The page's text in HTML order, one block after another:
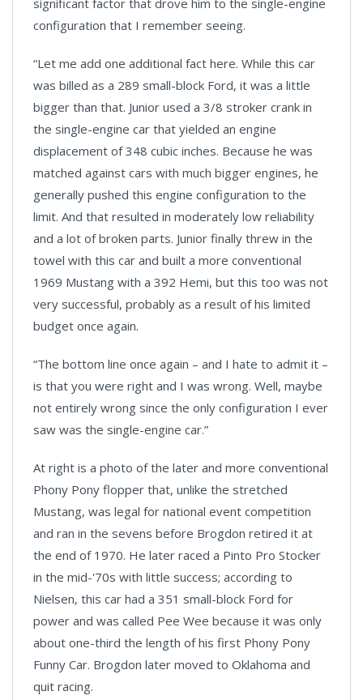
significant factor that drove him to the single-engine
configuration that I remember seeing.
“Let me add one additional fact here. While this car
was billed as a 289 small-block Ford, it was a little
bigger than that. Junior used a 3/8 stroker crank in
the single-engine car that yielded an engine
displacement of 348 cubic inches. Because he was
matched against cars with much bigger engines, he
generally pushed this engine configuration to the
limit. And that resulted in moderately low reliability
and a lot of broken parts. Junior finally threw in the
towel with this car and built a more conventional
1969 Mustang with a 392 Hemi, but this too was not
very successful, probably as a result of his limited
budget once again.
“The bottom line once again – and I hate to admit it –
is that you were right and I was wrong. Well, maybe
not entirely wrong since the only configuration I ever
saw was the single-engine car.”
At right is a photo of the later and more conventional
Phony Pony flopper that, unlike the stretched
Mustang, was legal for national event competition
and ran in the sevens before Brogdon retired it at
the end of 1970. He later raced a Pinto Pro Stocker
in the mid-'70s with little success; according to
Nielsen, this car had a 351 small-block Ford for
power and was called Pee Wee because it was only
about one-third the length of his first Phony Pony
Funny Car. Brogdon later moved to Oklahoma and
quit racing.